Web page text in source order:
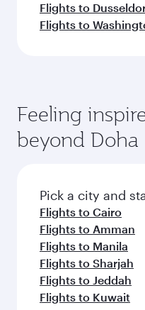
Flights to
Flights to
Feeling
beyond Doha
Pick a city and
Flights to Cairo
Flights to Amman
Flights to Manila
Flights to Sharjah
Flights to Jeddah
Flights to Kuwait